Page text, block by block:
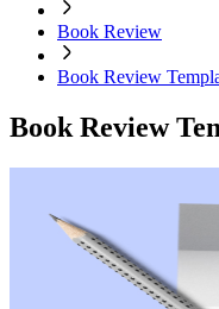
Book Review
Book Review
Book Review